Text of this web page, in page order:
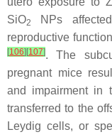
SiO2
NPs
reproductive
[106] [107]. The
pregnant mice
and impairment in
transferred to the
Leydig cells, or